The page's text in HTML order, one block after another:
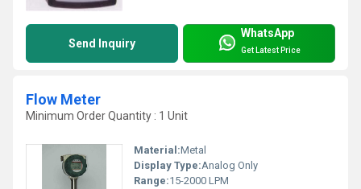
Send Inquiry
WhatsApp
Get Latest Price
Flow Meter
Minimum Order Quantity : 1 Unit
Material:Metal
Display Type:Analog Only
Range:15-2000 LPM